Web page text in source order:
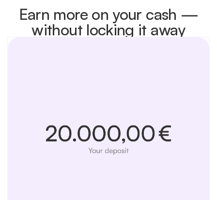
Earn more on your cash —
without locking it away